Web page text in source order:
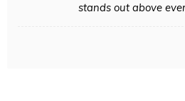
stands out above